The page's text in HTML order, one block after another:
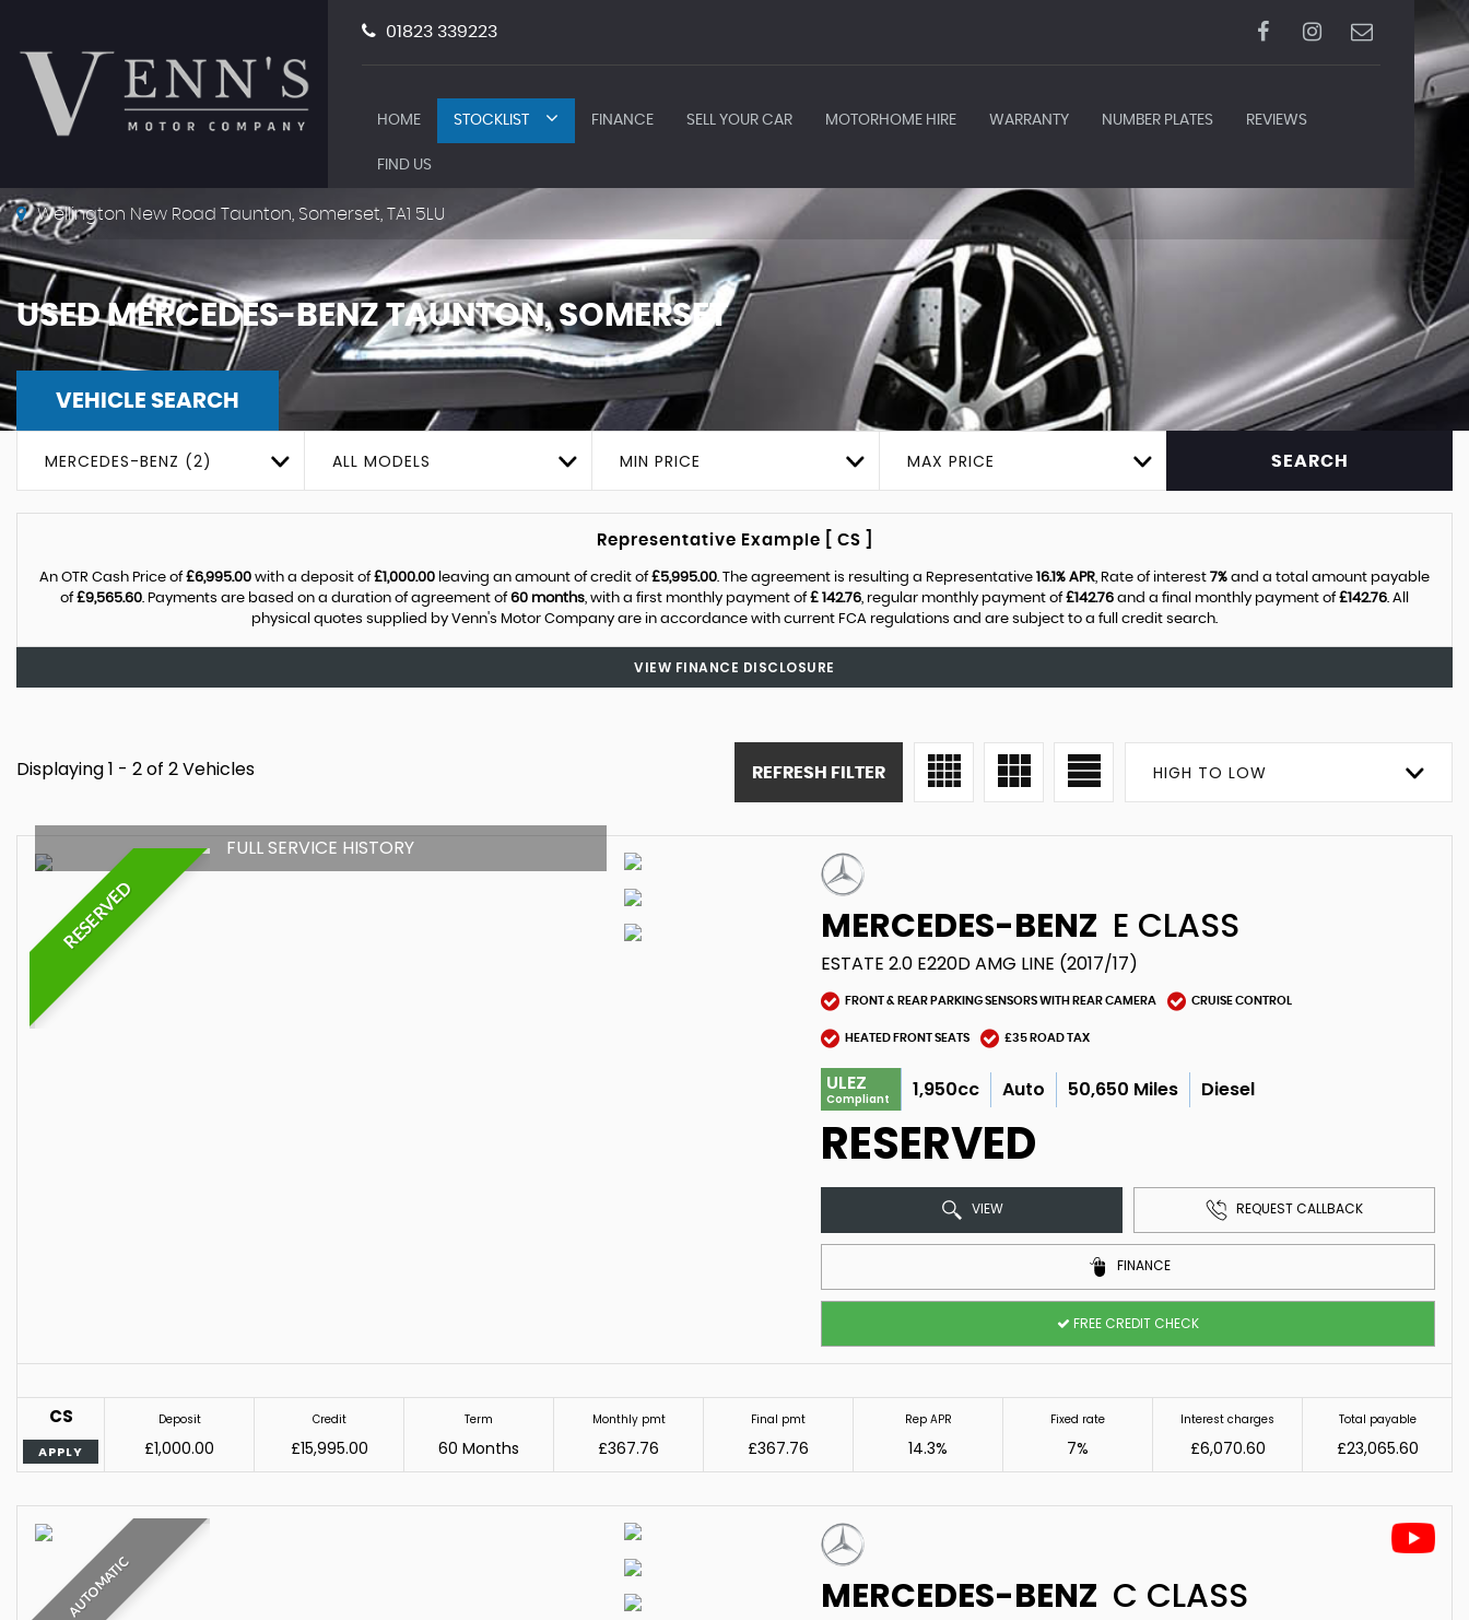
01823 339223
HOME STOCKLIST FINANCE SELL YOUR CAR MOTORHOME HIRE WARRANTY NUMBER PLATES REVIEWS
FIND US
Wellington New Road Taunton, Somerset, TA1 5LU
USEDMERCEDES-BENZTAUNTON, SOMERSET
VEHICLE SEARCH
MERCEDES-BENZ (2) ALL MODELS MIN PRICE MAX PRICE SEARCH
Representative Example [ CS ]
An OTR Cash Price of£6,995.00 with a deposit of£1,000.00 leaving an amount of credit of£5,995.00. The agreement is resulting a Representative 16.1% APR, Rate of interest 7% and a total amount payable
of£9,565.60. Payments are based on a duration of agreement of60 months, with a first monthly payment of£ 142.76, regular monthly payment of£142.76 and a final monthly payment of£142.76. All
physical quotes supplied by Venn's Motor Company are in accordance with current FCA regulations and are subject to a full credit search.
VIEW FINANCE DISCLOSURE
Displaying 1 - 2 of 2 Vehicles HIGH TO LOW
REFRESH FILTER
RESERVED
FULL SERVICE HISTORY
MERCEDES-BENZ E CLASS
ESTATE 2.0 E220D AMG LINE (2017/17)
FRONT & REAR PARKING SENSORS WITH REAR CAMERA CRUISE CONTROL
HEATED FRONT SEATS £35 ROAD TAX
ULEZ
Compliant 1,950cc Auto 50,650 Miles Diesel
RESERVED
VIEW REQUEST CALLBACK
FINANCE
FREE CREDIT CHECK
CS
APPLY
Deposit
£1,000.00
Credit
£15,995.00
Term
60 Months
Monthly pmt
£367.76
Final pmt
£367.76
Rep APR
14.3%
Fixed rate
7%
Interest charges
£6,070.60
Total payable
£23,065.60
AUTOMATIC MERCEDES-BENZ C CLASS